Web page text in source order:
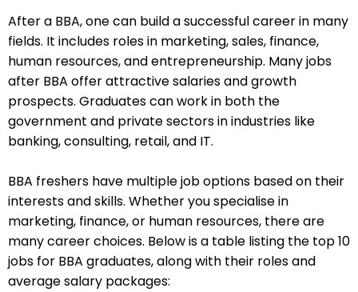
After a BBA, one can build a successful career in many
fields. It includes roles in marketing, sales, finance,
human resources, and entrepreneurship. Many jobs
after BBA offer attractive salaries and growth
prospects. Graduates can work in both the
government and private sectors in industries like
banking, consulting, retail, and IT.
BBA freshers have multiple job options based on their
interests and skills. Whether you specialise in
marketing, finance, or human resources, there are
many career choices. Below is a table listing the top 10
jobs for BBA graduates, along with their roles and
average salary packages: